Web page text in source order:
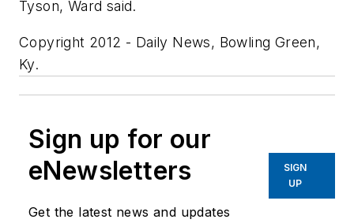
Tyson, Ward said.
Copyright 2012 - Daily News, Bowling Green,
Ky.
Sign up for our
eNewsletters
Get the latest news and updates
SIGN
UP